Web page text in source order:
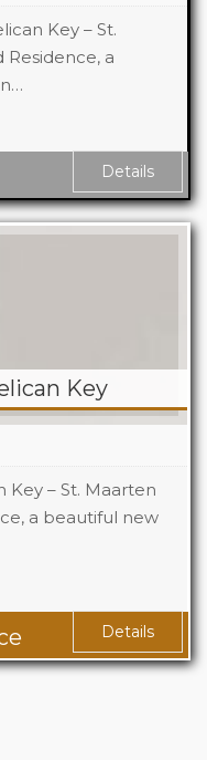
Key – St.
a
Details
Key
Key – St. Maarten
a beautiful new
Details